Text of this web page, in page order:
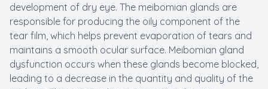
development of dry eye. The meibomian glands are
responsible for producing the oily component of the
tear film, which helps prevent evaporation of tears and
maintains a smooth ocular surface. Meibomian gland
dysfunction occurs when these glands become blocked,
leading to a decrease in the quantity and quality of the